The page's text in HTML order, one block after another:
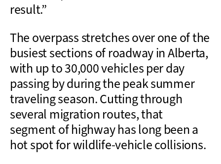
result.”
The overpass stretches over one of the
busiest sections of roadway in Alberta,
with up to 30,000 vehicles per day
passing by during the peak summer
traveling season. Cutting through
several migration routes, that
segment of highway has long been a
hot spot for wildlife-vehicle collisions.